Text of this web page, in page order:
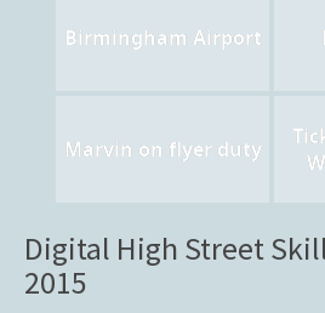
Birmingham Airport
Marvin on flyer duty
Digital High Street
2015